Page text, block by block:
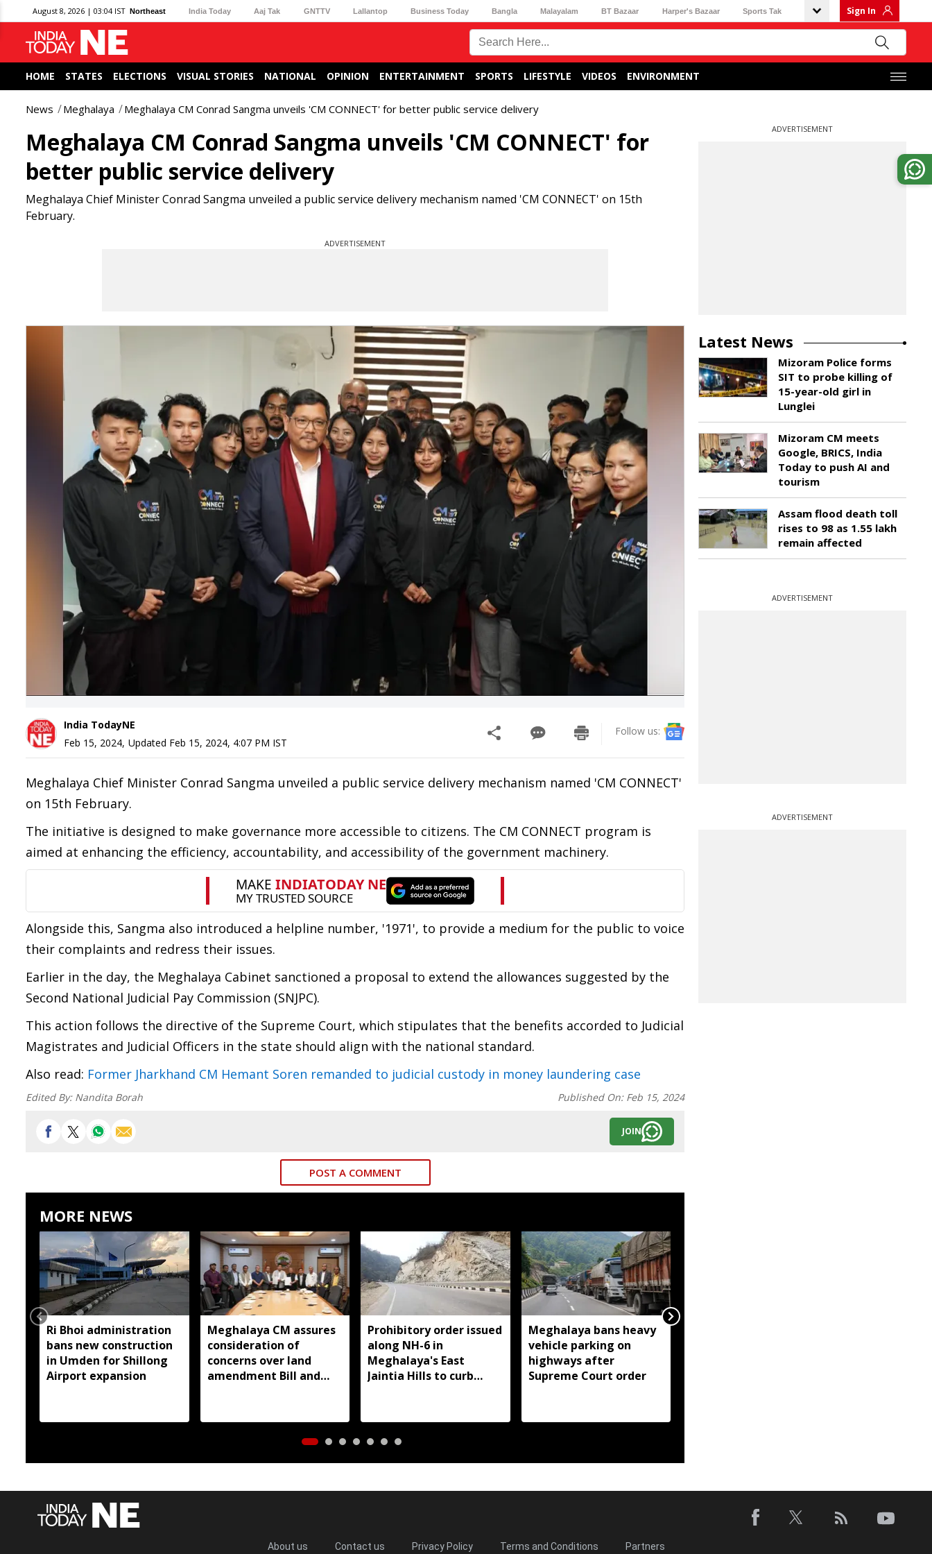
August 8, 2026 | 03:04 IST Northeast India Today Aaj Tak GNTTV Lallantop Business Today Bangla Malayalam BT Bazaar Harper's Bazaar Sports Tak Sign In
HOME STATES ELECTIONS VISUAL STORIES NATIONAL OPINION ENTERTAINMENT SPORTS LIFESTYLE VIDEOS ENVIRONMENT
News Meghalaya Meghalaya CM Conrad Sangma unveils 'CM CONNECT' for better public service delivery
Meghalaya CM Conrad Sangma unveils 'CM CONNECT' for
better public service delivery
Meghalaya Chief Minister Conrad Sangma unveiled a public service delivery mechanism named 'CM CONNECT' on 15th
February.
ADVERTISEMENT
India TodayNE
Feb 15, 2024, Updated Feb 15, 2024, 4:07 PM IST
Follow us:
Meghalaya Chief Minister Conrad Sangma unveiled a public service delivery mechanism named 'CM CONNECT'
on 15th February.
The initiative is designed to make governance more accessible to citizens. The CM CONNECT program is
aimed at enhancing the efficiency, accountability, and accessibility of the government machinery.
Alongside this, Sangma also introduced a helpline number, '1971', to provide a medium for the public to voice
their complaints and redress their issues.
Earlier in the day, the Meghalaya Cabinet sanctioned a proposal to extend the allowances suggested by the
Second National Judicial Pay Commission (SNJPC).
This action follows the directive of the Supreme Court, which stipulates that the benefits accorded to Judicial
Magistrates and Judicial Officers in the state should align with the national standard.
Also read: Former Jharkhand CM Hemant Soren remanded to judicial custody in money laundering case
Edited By: Nandita Borah Published On: Feb 15, 2024
JOIN
POST A COMMENT
MORE NEWS
Ri Bhoi administration
bans new construction
in Umden for Shillong
Airport expansion
Meghalaya CM assures
consideration of
concerns over land
amendment Bill and
Prohibitory order issued
along NH-6 in
Meghalaya's East
Jaintia Hills to curb
Meghalaya bans heavy
vehicle parking on
highways after
Supreme Court order
ADVERTISEMENT
Latest News
Mizoram Police forms
SIT to probe killing of
15-year-old girl in
Lunglei
Mizoram CM meets
Google, BRICS, India
Today to push AI and
tourism
Assam flood death toll
rises to 98 as 1.55 lakh
remain affected
ADVERTISEMENT
ADVERTISEMENT
About us Contact us Privacy Policy Terms and Conditions Partners